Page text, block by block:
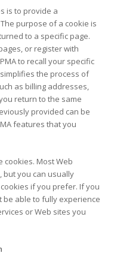
is to provide a
purpose of a cookie is
to a specific page.
or register with
to recall your specific
the process of
as billing addresses,
return to the same
provided can be
features that you
cookies. Most Web
but you can usually
if you prefer. If you
be able to fully experience
or Web sites you